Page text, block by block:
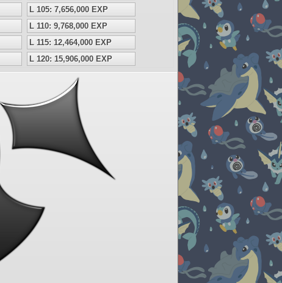
L 105: 7,656,000 EXP
L 110: 9,768,000 EXP
L 115: 12,464,000 EXP
L 120: 15,906,000 EXP